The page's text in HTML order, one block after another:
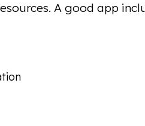
A good app